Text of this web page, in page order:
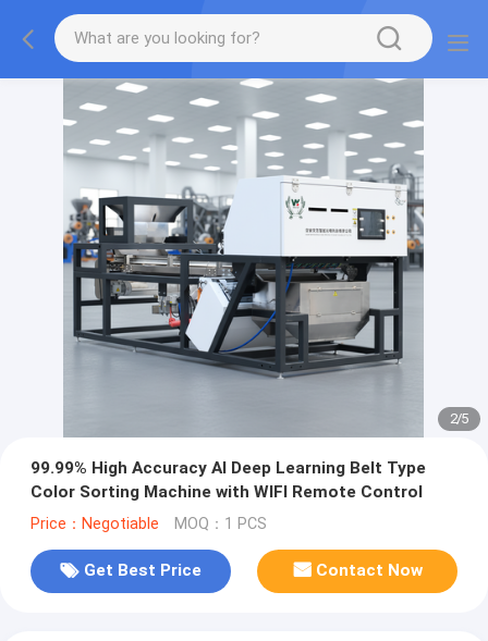
2/5
99.99% High Accuracy AI Deep Learning Belt Type
Color Sorting Machine with WIFI Remote Control
Price：Negotiable MOQ：1 PCS
Get Best Price Contact Now